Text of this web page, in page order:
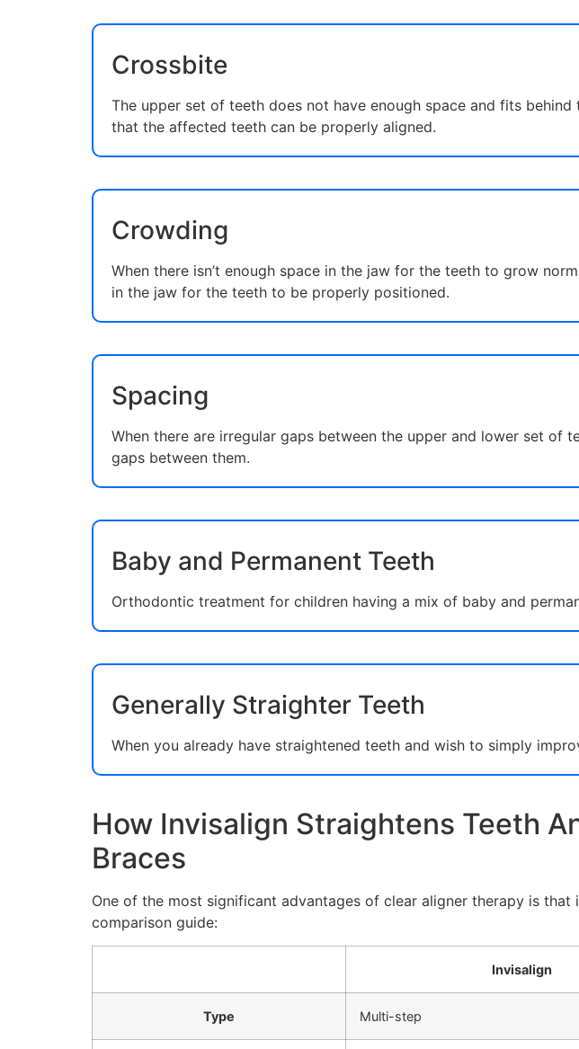
Crossbite
The upper set of teeth does not have enough space and fits
that the affected teeth can be properly aligned.
Crowding
When there isn’t enough space in the jaw for the teeth to grow
in the jaw for the teeth to be properly positioned.
Spacing
When there are irregular gaps between the upper and lower set
gaps between them.
Baby and Permanent Teeth
Orthodontic treatment for children having a mix of baby and
Generally Straighter Teeth
When you already have straightened teeth and wish to simply
How Invisalign Straightens Teeth
Braces
One of the most significant advantages of clear aligner therapy is
comparison guide:
Invisalign
Type Multi-step